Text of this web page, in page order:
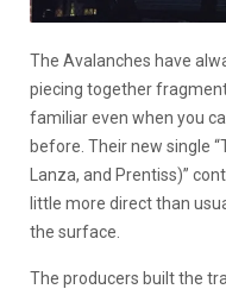
The Avalanches have
piecing together
familiar even when you
before. Their new single
Lanza, and Prentiss)”
little more direct than
the surface.
The producers built the